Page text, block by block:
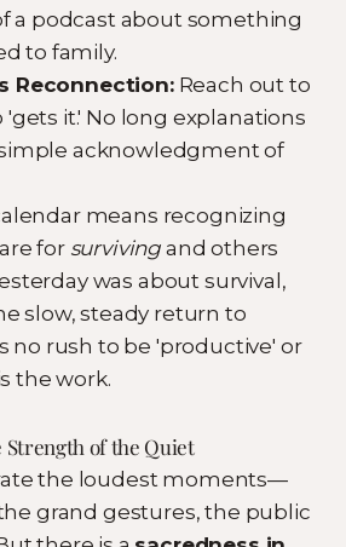
a podcast about something
to family.
Reconnection:Reach out to
it.' No long explanations
acknowledgment of
means recognizing
for surviving and others
was about survival,
slow, steady return to
no rush to be 'productive' or
the work.
Strength of the Quiet
the loudest moments—
grand gestures, the public